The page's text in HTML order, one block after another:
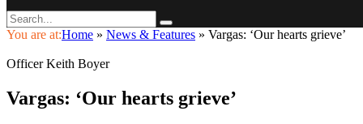
You are at:Home » News & Features » Vargas: ‘Our hearts grieve’
Officer Keith Boyer
Vargas: ‘Our hearts grieve’